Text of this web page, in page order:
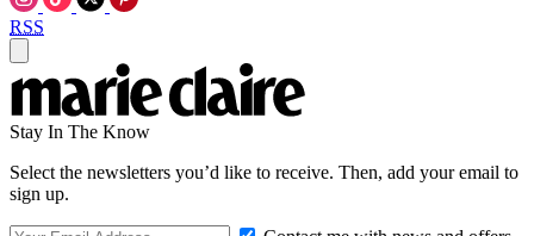
RSS
Stay In The Know
Select the newsletters you’d like to receive. Then, add your email to
sign up.